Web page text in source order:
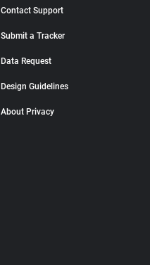
Contact Support
Submit a Tracker
Data Request
Design Guidelines
About Privacy